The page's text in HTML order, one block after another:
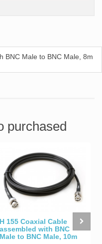
BNC Male to BNC Male, 8m
purchased
H 155 Coaxial Cable
assembled with BNC
Male to BNC Male, 10m